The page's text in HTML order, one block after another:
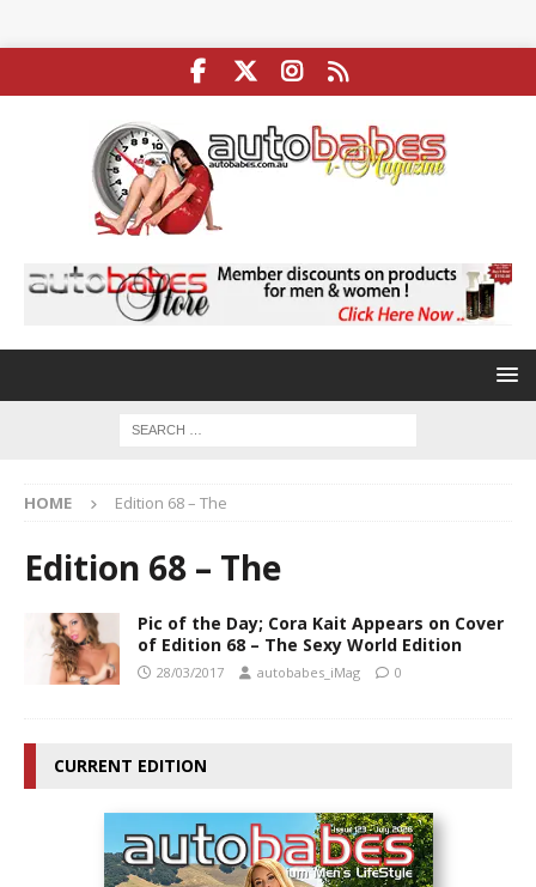
HOME Edition 68 – The
Edition 68 – The
Pic of the Day; Cora Kait Appears on Cover
of Edition 68 – The Sexy World Edition
28/03/2017 autobabes_iMag 0
CURRENT EDITION